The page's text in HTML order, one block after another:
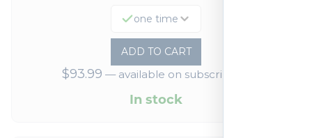
one time
ADD TO CART
$93.99 —available on subscription
In stock